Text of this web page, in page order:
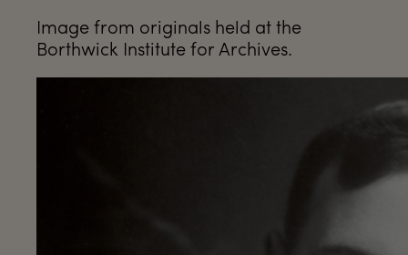
Image from originals held at the
Borthwick Institute for Archives.